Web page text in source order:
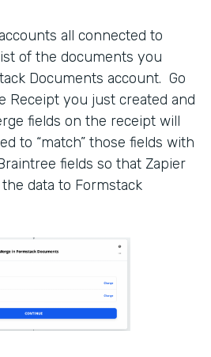
all connected to
of the documents you
Documents account. Go
Receipt you just created and
fields on the receipt will
to “match” those fields with
fields so that Zapier
data to Formstack